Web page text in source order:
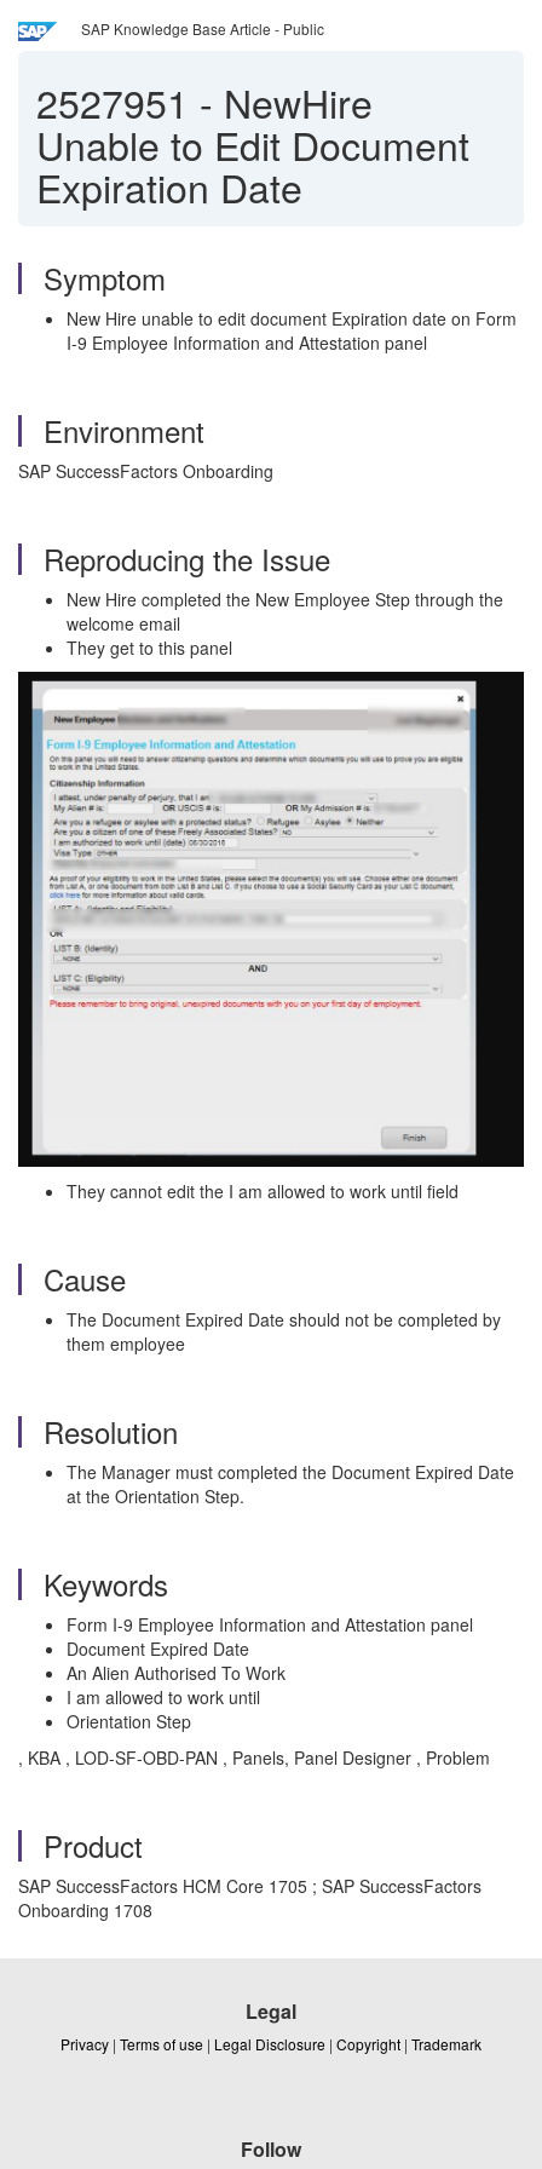
SAP Knowledge Base Article - Public
2527951 - NewHire
Unable to Edit Document
Expiration Date
Symptom
New Hire unable to edit document Expiration date on Form
I-9 Employee Information and Attestation panel
Environment
SAP SuccessFactors Onboarding
Reproducing the Issue
New Hire completed the New Employee Step through the
welcome email
They get to this panel
They cannot edit the I am allowed to work until field
Cause
The Document Expired Date should not be completed by
them employee
Resolution
The Manager must completed the Document Expired Date
at the Orientation Step.
Keywords
Form I-9 Employee Information and Attestation panel
Document Expired Date
An Alien Authorised To Work
I am allowed to work until
Orientation Step
, KBA , LOD-SF-OBD-PAN , Panels, Panel Designer , Problem
Product
SAP SuccessFactors HCM Core 1705 ; SAP SuccessFactors
Onboarding 1708
Legal
Privacy | Terms of use | Legal Disclosure | Copyright | Trademark
Follow